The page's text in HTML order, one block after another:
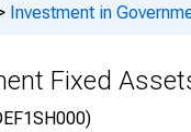
Investment in
Fixed